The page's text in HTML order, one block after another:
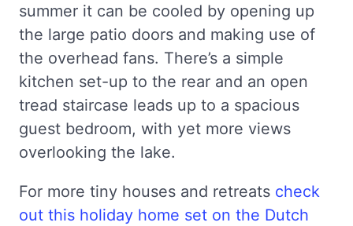
summer it can be cooled by opening up
the large patio doors and making use of
the overhead fans. There’s a simple
kitchen set-up to the rear and an open
tread staircase leads up to a spacious
guest bedroom, with yet more views
overlooking the lake.
For more tiny houses and retreats check
out this holiday home set on the Dutch